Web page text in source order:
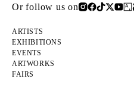
Or follow us on
ARTISTS
EXHIBITIONS
EVENTS
ARTWORKS
FAIRS